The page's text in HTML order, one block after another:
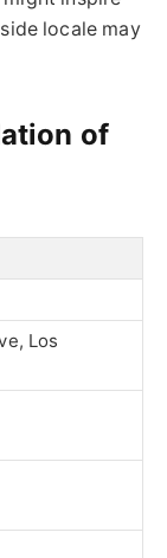
locale may
of
Los